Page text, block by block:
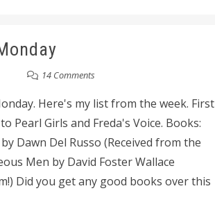
14 Comments
Here's my list from the week. First
Pearl Girls and Freda's Voice. Books:
Dawn Del Russo (Received from the
Men by David Foster Wallace
Did you get any good books over this